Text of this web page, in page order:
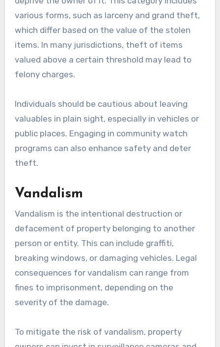
various forms, such as larceny and grand theft,
which differ based on the value of the stolen
items. In many jurisdictions, theft of items
valued above a certain threshold may lead to
felony charges.
Individuals should be cautious about leaving
valuables in plain sight, especially in vehicles or
public places. Engaging in community watch
programs can also enhance safety and deter
theft.
Vandalism
Vandalism is the intentional destruction or
defacement of property belonging to another
person or entity. This can include graffiti,
breaking windows, or damaging vehicles. Legal
consequences for vandalism can range from
fines to imprisonment, depending on the
severity of the damage.
To mitigate the risk of vandalism, property